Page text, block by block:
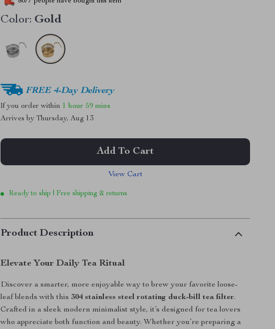
Color: Gold
FREE 4-Day Delivery
If you order within 1 hour 59 mins
Arrives byThursday, Aug 13
Add To Cart
View Cart
Ready to ship | Free shipping & returns
Product Description
Elevate Your Daily Tea Ritual
Discover a smarter, more enjoyable way to brew your favorite loose-
leaf blends with this 304 stainless steel rotating duck-bill tea filter.
Crafted in a sleek modern minimalist style, it’s designed for tea lovers
who appreciate both function and beauty. Whether you’re preparing a